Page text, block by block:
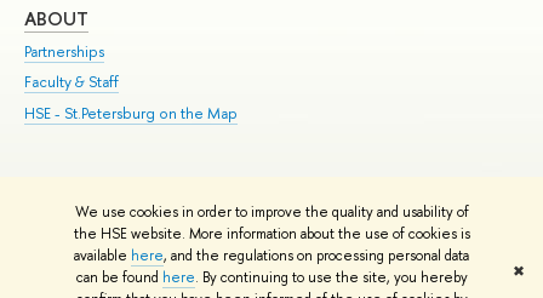
We use cookies in order to improve the quality and usability of
the HSE website. More information about the use of cookies is
available here, and the regulations on processing personal data
can be found here. By continuing to use the site, you hereby
✖
ABOUT
Partnerships
Faculty & Staff
HSE - St.Petersburg on the Map
© HSE University 1993–2026 Contacts Copyright Privacy Policy